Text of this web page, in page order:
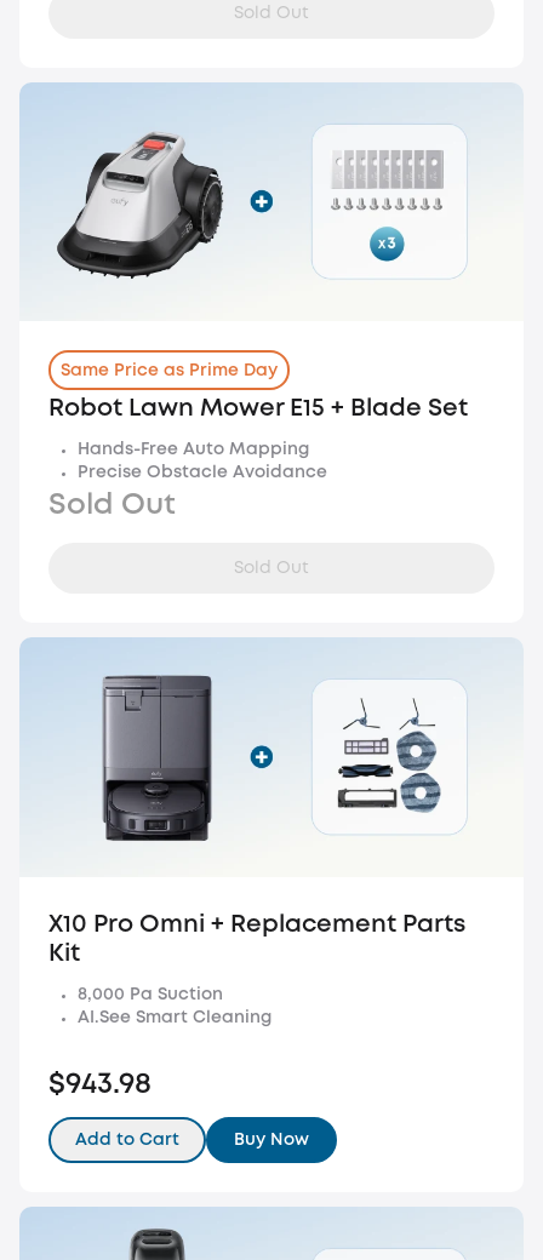
Sold Out
Same Price as Prime Day
Robot Lawn Mower E15 + Blade Set
Hands-Free Auto Mapping
Precise Obstacle Avoidance
Sold Out
Sold Out
X10 Pro Omni + Replacement Parts
Kit
8,000 Pa Suction
AI.See Smart Cleaning
$943.98
Add to Cart Buy Now